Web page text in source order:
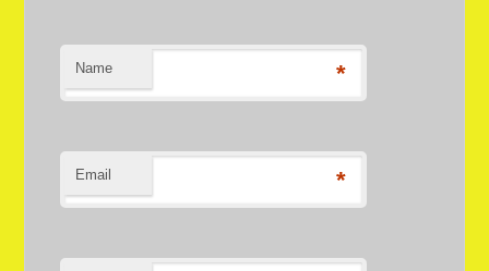
Name *
Email *